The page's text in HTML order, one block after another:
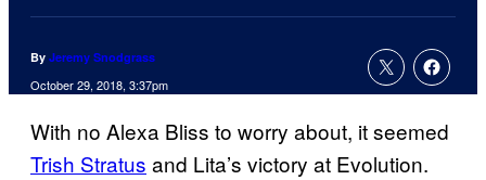
By Jeremy Snodgrass
October 29, 2018, 3:37pm
With no Alexa Bliss to worry about, it seemed
Trish Stratus and Lita’s victory at Evolution.